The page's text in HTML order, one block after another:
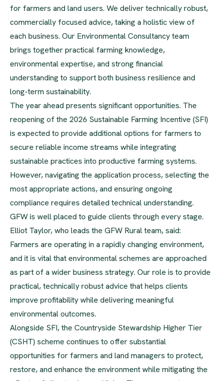
for farmers and land users. We deliver technically robust,
commercially focused advice, taking a holistic view of
each business. Our Environmental Consultancy team
brings together practical farming knowledge,
environmental expertise, and strong financial
understanding to support both business resilience and
long-term sustainability.
The year ahead presents significant opportunities. The
reopening of the 2026 Sustainable Farming Incentive (SFI)
is expected to provide additional options for farmers to
secure reliable income streams while integrating
sustainable practices into productive farming systems.
However, navigating the application process, selecting the
most appropriate actions, and ensuring ongoing
compliance requires detailed technical understanding.
GFW is well placed to guide clients through every stage.
Elliot Taylor, who leads the GFW Rural team, said:
Farmers are operating in a rapidly changing environment,
and it is vital that environmental schemes are approached
as part of a wider business strategy. Our role is to provide
practical, technically robust advice that helps clients
improve profitability while delivering meaningful
environmental outcomes.
Alongside SFI, the Countryside Stewardship Higher Tier
(CSHT) scheme continues to offer substantial
opportunities for farmers and land managers to protect,
restore, and enhance the environment while mitigating the